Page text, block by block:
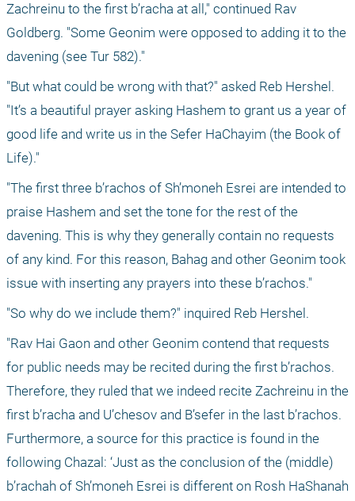
Zachreinu to the first b’racha at all," continued Rav
Goldberg. "Some Geonim were opposed to adding it to the
davening (see Tur 582)."
"But what could be wrong with that?" asked Reb Hershel.
"It’s a beautiful prayer asking Hashem to grant us a year of
good life and write us in the Sefer HaChayim (the Book of
Life)."
"The first three b’rachos of Sh’moneh Esrei are intended to
praise Hashem and set the tone for the rest of the
davening. This is why they generally contain no requests
of any kind. For this reason, Bahag and other Geonim took
issue with inserting any prayers into these b’rachos."
"So why do we include them?" inquired Reb Hershel.
"Rav Hai Gaon and other Geonim contend that requests
for public needs may be recited during the first b’rachos.
Therefore, they ruled that we indeed recite Zachreinu in the
first b’racha and U’chesov and B’sefer in the last b’rachos.
Furthermore, a source for this practice is found in the
following Chazal: ‘Just as the conclusion of the (middle)
b’rachah of Sh’moneh Esrei is different on Rosh HaShanah